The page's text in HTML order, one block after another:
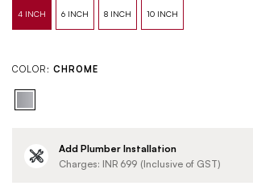
COLOR: CHROME
Add Plumber Installation
Charges: INR 699 (Inclusive of GST)